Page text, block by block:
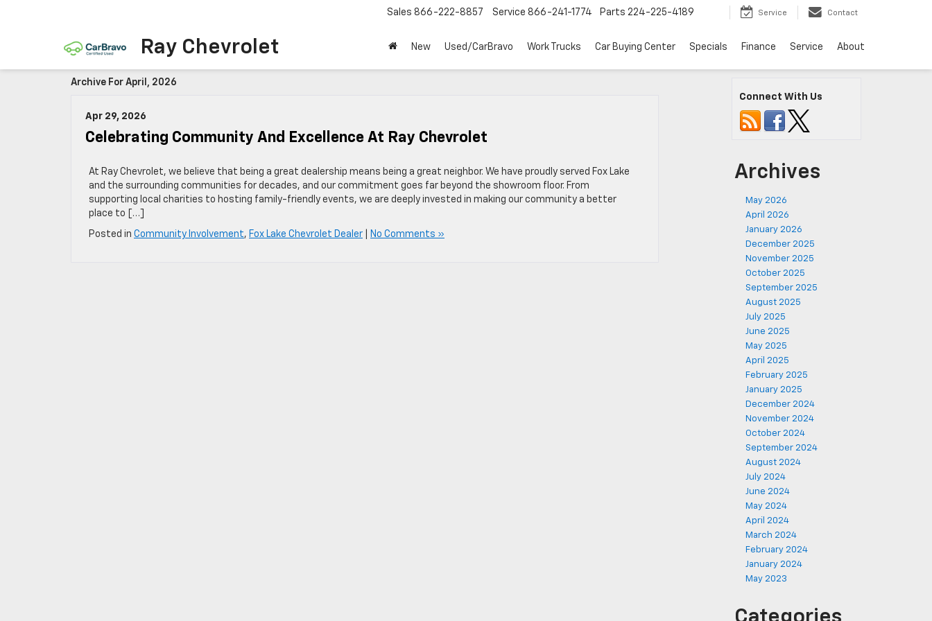
Ray Chevrolet
Sales 866-222-8857 Service 866-241-1774 Parts 224-225-4189 Service Contact
New Used/CarBravo Work Trucks Car Buying Center Specials Finance Service About
Archive For April, 2026
Apr 29, 2026
Celebrating Community And Excellence At Ray Chevrolet
At Ray Chevrolet, we believe that being a great dealership means being a great neighbor. We have proudly served Fox Lake
and the surrounding communities for decades, and our commitment goes far beyond the showroom floor. From
supporting local charities to hosting family-friendly events, we are deeply invested in making our community a better
place to […]
Posted in Community Involvement, Fox Lake Chevrolet Dealer No Comments »
Connect With Us
Archives
May 2026
April 2026
January 2026
December 2025
November 2025
October 2025
September 2025
August 2025
July 2025
June 2025
May 2025
April 2025
February 2025
January 2025
December 2024
November 2024
October 2024
September 2024
August 2024
July 2024
June 2024
May 2024
April 2024
March 2024
February 2024
January 2024
May 2023